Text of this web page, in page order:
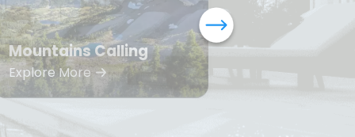
Mountains Calling
Explore More